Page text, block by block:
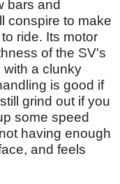
bars and
conspire to make
ride. Its motor
of the SV's
with a clunky
is good if
grind out if you
some speed
having enough
and feels